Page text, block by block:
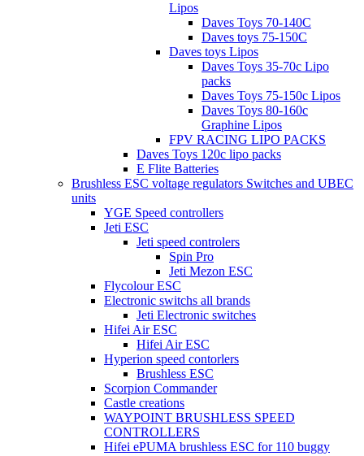
Lipos
Daves Toys 70-140C
Daves toys 75-150C
Daves toys Lipos
Daves Toys 35-70c Lipo
packs
Daves Toys 75-150c Lipos
Daves Toys 80-160c
Graphine Lipos
FPV RACING LIPO PACKS
Daves Toys 120c lipo packs
E Flite Batteries
Brushless ESC voltage regulators Switches and UBEC
units
YGE Speed controllers
Jeti ESC
Jeti speed controlers
Spin Pro
Jeti Mezon ESC
Flycolour ESC
Electronic switchs all brands
Jeti Electronic switches
Hifei Air ESC
Hifei Air ESC
Hyperion speed contorlers
Brushless ESC
Scorpion Commander
Castle creations
WAYPOINT BRUSHLESS SPEED
CONTROLLERS
Hifei ePUMA brushless ESC for 110 buggy